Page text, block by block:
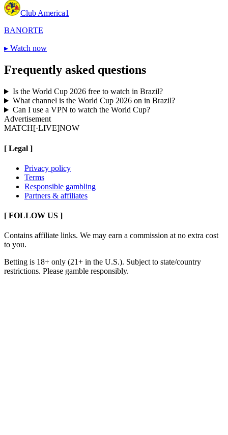
Club America1
BANORTE
▸ Watch now
Frequently asked questions
Is the World Cup 2026 free to watch in Brazil?
What channel is the World Cup 2026 on in Brazil?
Can I use a VPN to watch the World Cup?
Advertisement
MATCH[·LIVE]NOW
[ Legal ]
Privacy policy
Terms
Responsible gambling
Partners & affiliates
[ FOLLOW US ]
Contains affiliate links. We may earn a commission at no extra cost
to you.
Betting is 18+ only (21+ in the U.S.). Subject to state/country
restrictions. Please gamble responsibly.